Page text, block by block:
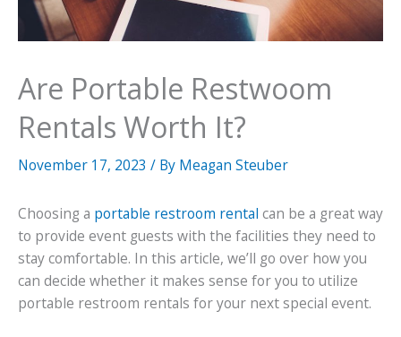
Are Portable Restwoom
Rentals Worth It?
November 17, 2023 / By Meagan Steuber
Choosing a portable restroom rental can be a great way
to provide event guests with the facilities they need to
stay comfortable. In this article, we’ll go over how you
can decide whether it makes sense for you to utilize
portable restroom rentals for your next special event.